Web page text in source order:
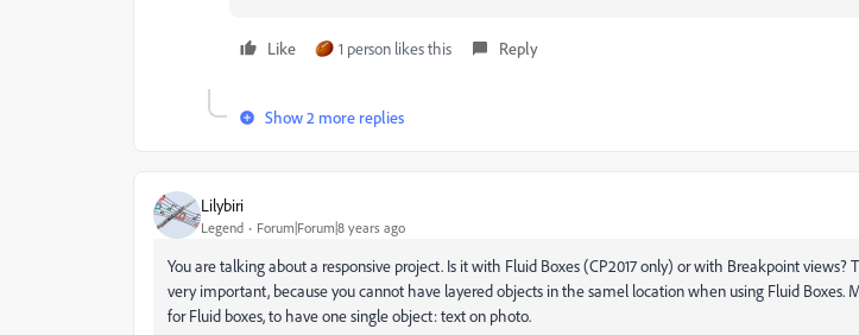
Like 1 person likes this Reply
Show 2 more replies
Lilybiri
Legend Forum|Forum|8 years ago
You are talking about a responsive project. Is it with Fluid Boxes (CP2017 only) or with Breakpoint views?
very important, because you cannot have layered objects in the samel location when using Fluid Boxes.
for Fluid boxes, to have one single object: text on photo.